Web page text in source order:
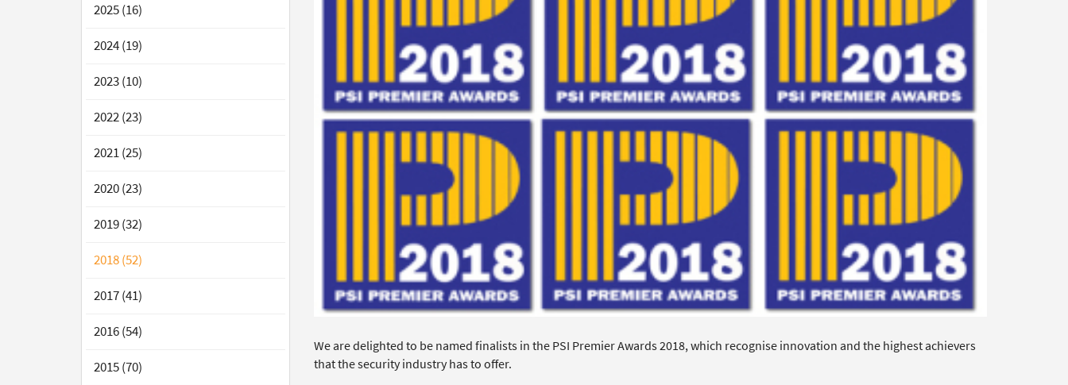
2025 (16)
2024 (19)
2023 (10)
2022 (23)
2021 (25)
2020 (23)
2019 (32)
2018 (52)
2017 (41)
2016 (54)
2015 (70)
We are delighted to be named finalists in the PSI Premier Awards 2018, which recognise innovation and the highest achievers
that the security industry has to offer.